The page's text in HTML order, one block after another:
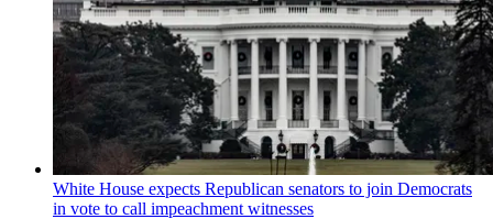
White House expects Republican senators to join Democrats
in vote to call impeachment witnesses